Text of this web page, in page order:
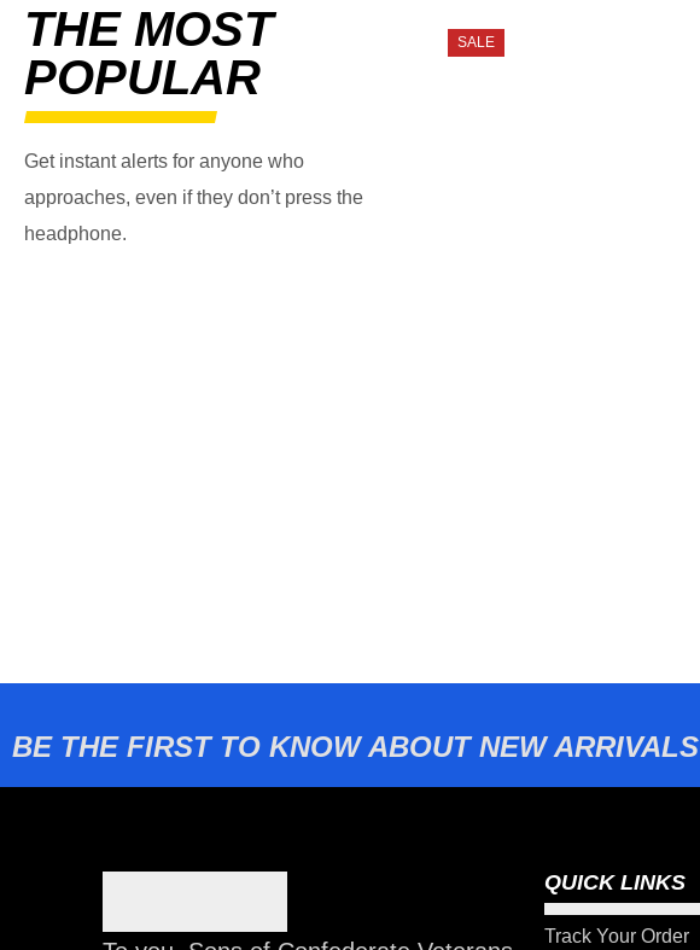
THE MOST
POPULAR
Get instant alerts for anyone who
approaches, even if they don’t press the
headphone.
SALE
BE THE FIRST TO KNOW ABOUT NEW ARRIVALS
QUICK LINKS
Track Your Order